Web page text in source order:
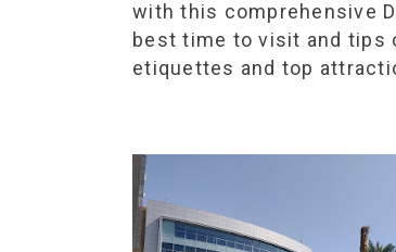
with this comprehensive
best time to visit and tips
etiquettes and top